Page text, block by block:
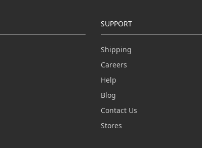
SUPPORT
Shipping
Careers
Help
Blog
Contact Us
Stores